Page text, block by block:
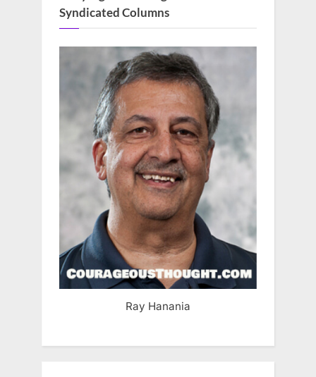
Syndicated Columns
Ray Hanania